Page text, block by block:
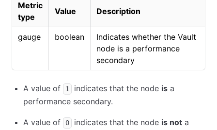
Metric
type
Value Description
gauge boolean
Indicates whether the Vault
node is a performance
secondary
A value of 1 indicates that the node is a
performance secondary.
A value of 0 indicates that the node is not a